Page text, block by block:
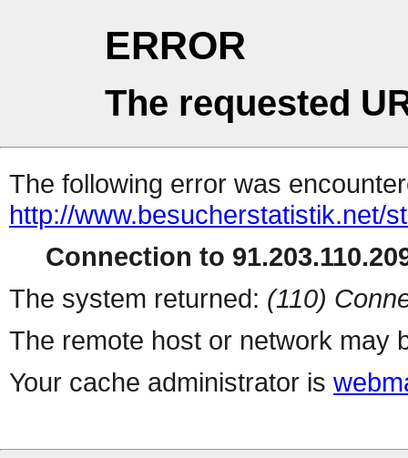
ERROR
The requested
The following error was
http://www.besucherstatistik.net/
Connection to
The system returned: (110)
The remote host or network may
Your cache administrator is